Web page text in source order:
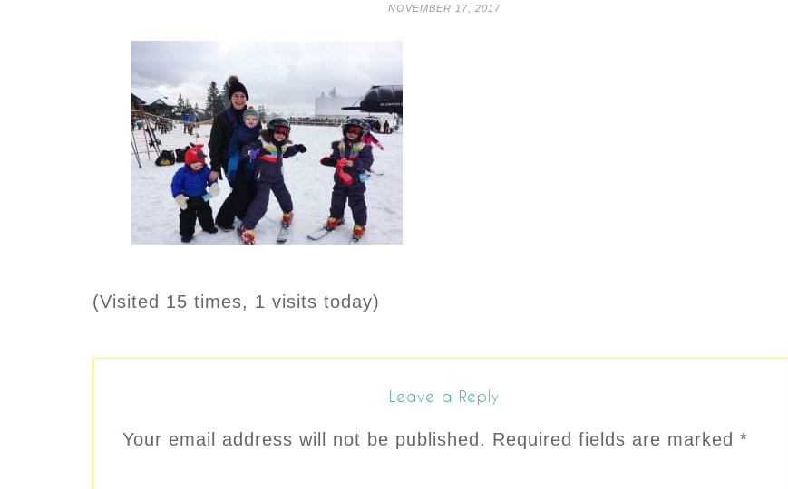
NOVEMBER 17, 2017
(Visited 15 times, 1 visits today)
Leave a Reply
Your email address will not be published. Required fields are marked *